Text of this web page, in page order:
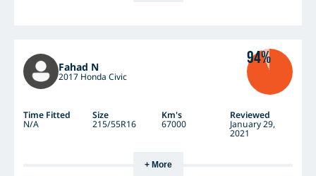
Fahad N
2017 Honda Civic
94%
Time Fitted Size Km's Reviewed
N/A 215/55R16 67000 January 29,
2021
+ More